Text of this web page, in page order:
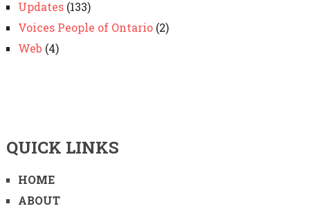
Updates(133)
Voices People of Ontario(2)
Web (4)
QUICK LINKS
HOME
ABOUT